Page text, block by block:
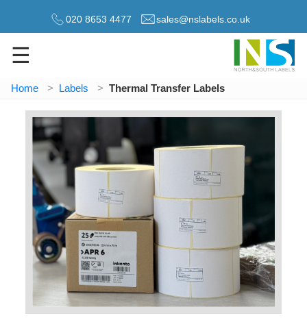
020 8653 4477 sales@nslabels.co.uk
☰
Home Labels Thermal Transfer Labels